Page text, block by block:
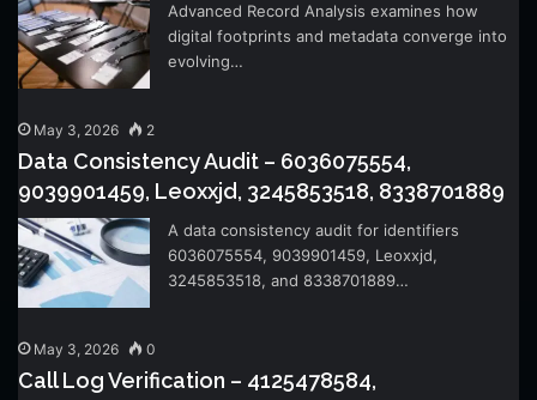
Advanced Record Analysis examines how
digital footprints and metadata converge into
evolving…
May 3, 2026 2
Data Consistency Audit – 6036075554,
9039901459, Leoxxjd, 3245853518, 8338701889
A data consistency audit for identifiers
6036075554, 9039901459, Leoxxjd,
3245853518, and 8338701889…
May 3, 2026 0
Call Log Verification – 4125478584,